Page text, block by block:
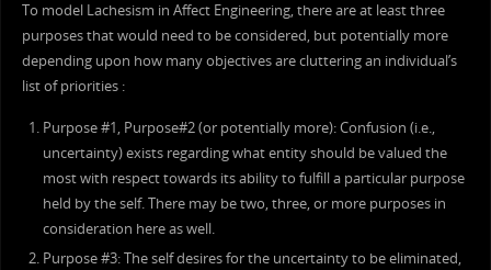
To model Lachesism in Affect Engineering, there are at least three
purposes that would need to be considered, but potentially more
depending upon how many objectives are cluttering an individual’s
list of priorities :
Purpose #1, Purpose#2 (or potentially more): Confusion (i.e.,
uncertainty) exists regarding what entity should be valued the
most with respect towards its ability to fulfill a particular purpose
held by the self. There may be two, three, or more purposes in
consideration here as well.
Purpose #3: The self desires for the uncertainty to be eliminated,